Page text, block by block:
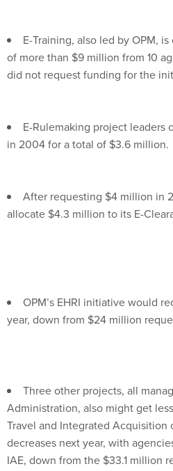
of more than $9 million from 10
did not request funding for the
in 2004 for a total of $3.6 million.
allocate $4.3 million to its E-
year, down from $24 million
Administration, also might get
Travel and Integrated
decreases next year, with
IAE, down from the $33.1 million
million for E-Travel, a $14.5